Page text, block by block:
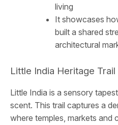
living
It showcases
built a shared
architectural
Little India Heritage Trail
Little India is a sensory
scent. This trail captures a
where temples, markets and